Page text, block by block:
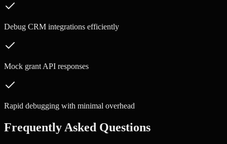
Debug CRM integrations efficiently
Mock grant API responses
Rapid debugging with minimal overhead
Frequently Asked Questions